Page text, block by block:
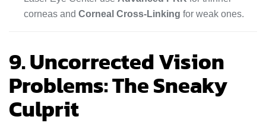
corneas and Corneal Cross-Linking for weak ones.
9. Uncorrected Vision
Problems: The Sneaky
Culprit